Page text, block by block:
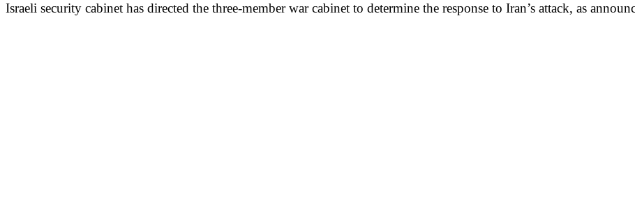
Israeli security cabinet has directed the three-member war cabinet to determine the response to Iran’s attack, as